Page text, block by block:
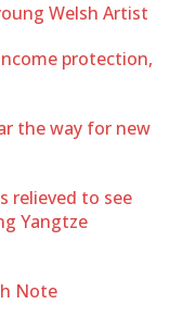
Welsh Artist
protection,
the way for new
relieved to see
Yangtze
Note